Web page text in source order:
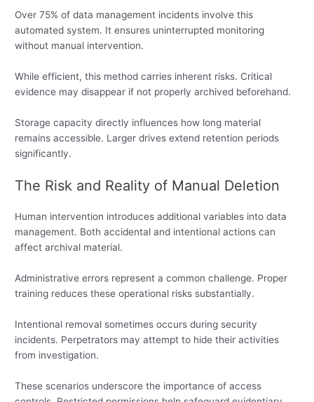
Over 75% of data management incidents involve this
automated system. It ensures uninterrupted monitoring
without manual intervention.
While efficient, this method carries inherent risks. Critical
evidence may disappear if not properly archived beforehand.
Storage capacity directly influences how long material
remains accessible. Larger drives extend retention periods
significantly.
The Risk and Reality of Manual Deletion
Human intervention introduces additional variables into data
management. Both accidental and intentional actions can
affect archival material.
Administrative errors represent a common challenge. Proper
training reduces these operational risks substantially.
Intentional removal sometimes occurs during security
incidents. Perpetrators may attempt to hide their activities
from investigation.
These scenarios underscore the importance of access